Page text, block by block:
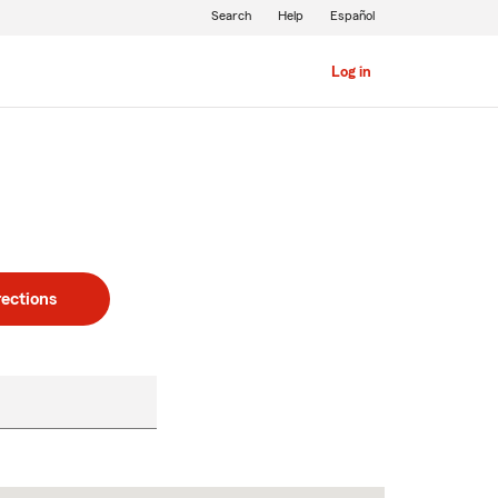
Log in
Search Help Español